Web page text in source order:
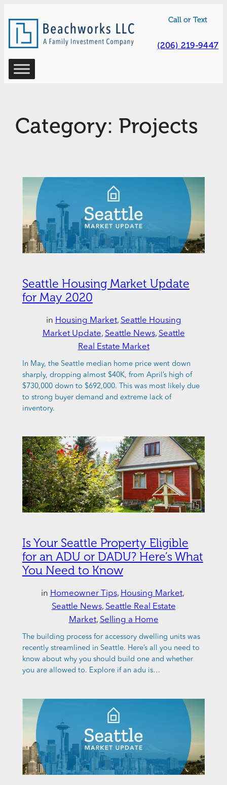
to
content
Call or Text
(206) 219-9447
Category: Projects
Seattle Housing Market Update
for May 2020
in Housing Market, Seattle Housing
Market Update, Seattle News, Seattle
Real Estate Market
In May, the Seattle median home price went down
sharply, dropping almost $40K, from April’s high of
$730,000 down to $692,000. This was most likely due
to strong buyer demand and extreme lack of
inventory.
Is Your Seattle Property Eligible
for an ADU or DADU? Here’s What
You Need to Know
in Homeowner Tips, Housing Market
Seattle News, Seattle Real Estate
Market, Selling a Home
The building process for accessory dwelling units was
recently streamlined in Seattle. Here’s all you need to
know about why you should build one and whether
you are allowed to. Explore if an adu is…